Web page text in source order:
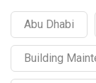
Abu Dhabi
Building